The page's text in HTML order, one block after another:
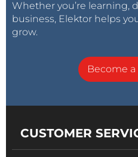
Whether you’re learning,
business, Elektor helps
grow.
Become
CUSTOMER